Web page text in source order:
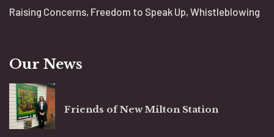
Raising Concerns, Freedom to Speak Up, Whistleblowing
Our News
Friends of New Milton Station